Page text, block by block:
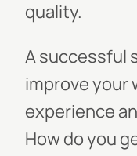
quality.
A successful
improve your
experience
How do you